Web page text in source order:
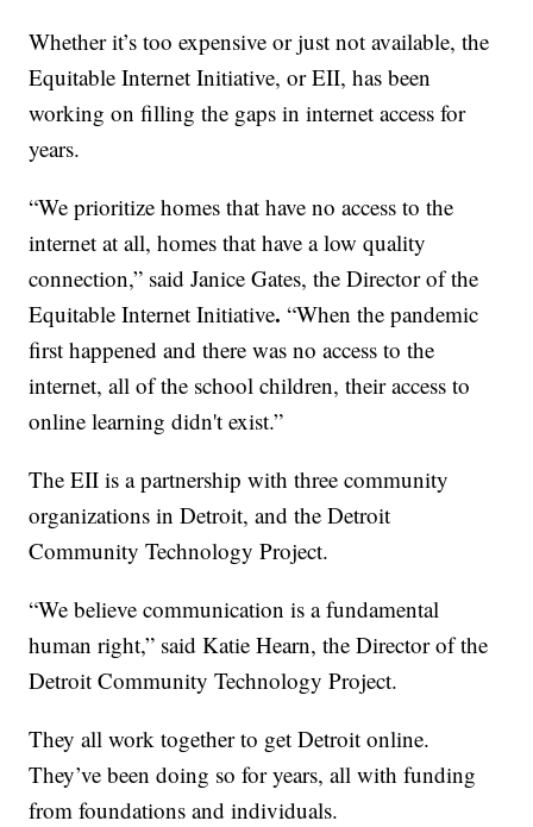
Whether it’s too expensive or just not available, the
Equitable Internet Initiative, or EII, has been
working on filling the gaps in internet access for
years.
“We prioritize homes that have no access to the
internet at all, homes that have a low quality
connection,” said Janice Gates, the Director of the
Equitable Internet Initiative. “When the pandemic
first happened and there was no access to the
internet, all of the school children, their access to
online learning didn't exist.”
The EII is a partnership with three community
organizations in Detroit, and the Detroit
Community Technology Project.
“We believe communication is a fundamental
human right,” said Katie Hearn, the Director of the
Detroit Community Technology Project.
They all work together to get Detroit online.
They’ve been doing so for years, all with funding
from foundations and individuals.